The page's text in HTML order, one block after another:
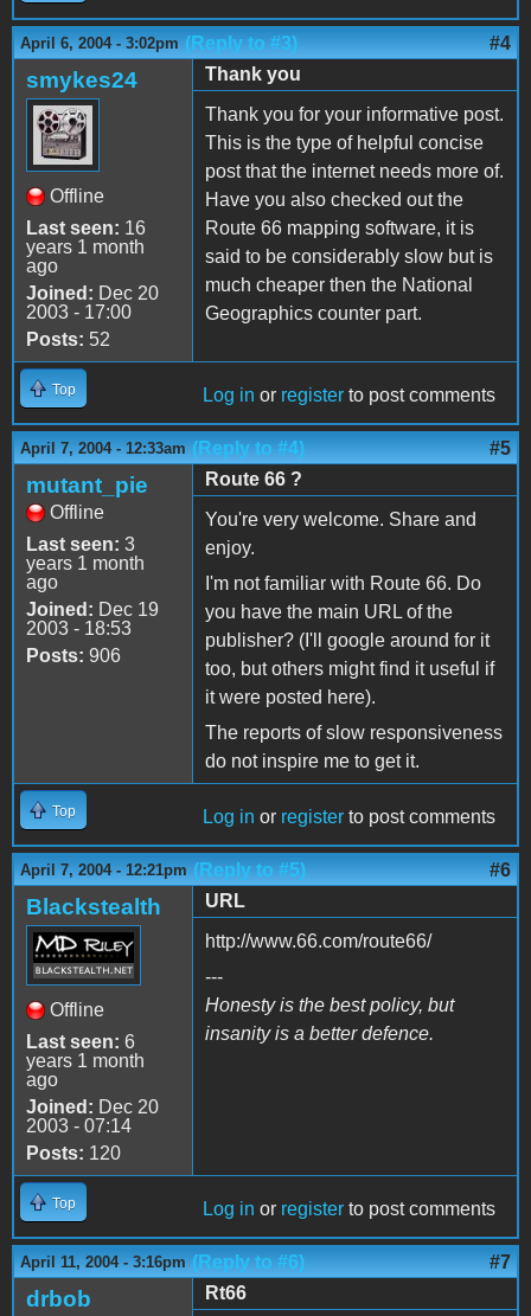
April 6, 2004 - 3:02pm (Reply to #3) #4
smykes24
Offline
Last seen: 16
years 1 month
ago
Joined: Dec 20
2003 - 17:00
Posts: 52
Thank you
Thank you for your informative post.
This is the type of helpful concise
post that the internet needs more of.
Have you also checked out the
Route 66 mapping software, it is
said to be considerably slow but is
much cheaper then the National
Geographics counter part.
Top Log in or register to post comments
April 7, 2004 - 12:33am (Reply to #4) #5
mutant_pie
Offline
Last seen: 3
years 1 month
ago
Joined: Dec 19
2003 - 18:53
Posts: 906
Route 66 ?
You're very welcome. Share and
enjoy.
I'm not familiar with Route 66. Do
you have the main URL of the
publisher? (I'll google around for it
too, but others might find it useful if
it were posted here).
The reports of slow responsiveness
do not inspire me to get it.
Top Log in or register to post comments
April 7, 2004 - 12:21pm (Reply to #5) #6
Blackstealth
Offline
Last seen: 6
years 1 month
ago
Joined: Dec 20
2003 - 07:14
Posts: 120
URL
http://www.66.com/route66/
---
Honesty is the best policy, but
insanity is a better defence.
Top Log in or register to post comments
April 11, 2004 - 3:16pm (Reply to #6) #7
drbob Rt66